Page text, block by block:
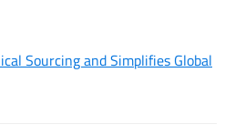
Sourcing and Simplifies Global